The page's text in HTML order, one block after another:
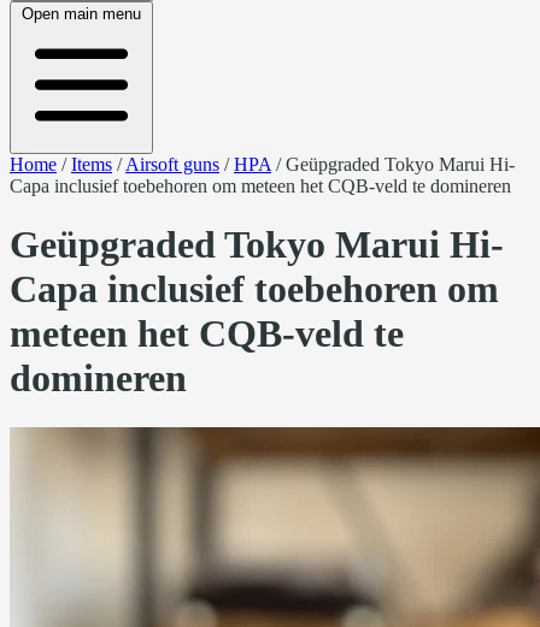
Open main menu
Home /Items /Airsoft guns /HPA /Geüpgraded Tokyo Marui Hi-
Capa inclusief toebehoren om meteen het CQB-veld te domineren
Geüpgraded Tokyo Marui Hi-
Capa inclusief toebehoren om
meteen het CQB-veld te
domineren